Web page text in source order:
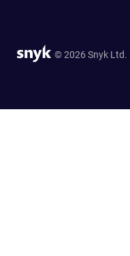
© 2026 Snyk Ltd.